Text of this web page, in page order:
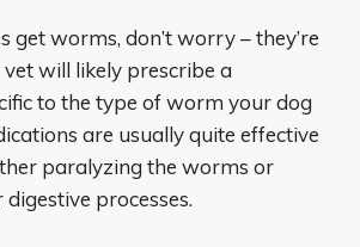
get worms, don’t worry – they’re
will likely prescribe a
to the type of worm your dog
are usually quite effective
paralyzing the worms or
processes.